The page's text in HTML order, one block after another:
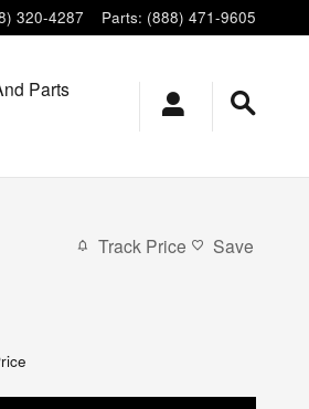
320-4287 Parts: (888) 471-9605
Parts
Track Price Save